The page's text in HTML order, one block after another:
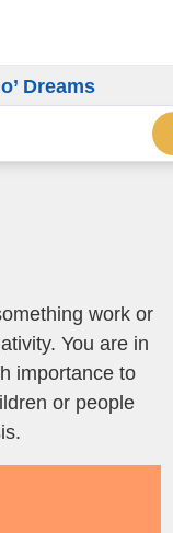
Dreams
work or
You are in
importance to
or people